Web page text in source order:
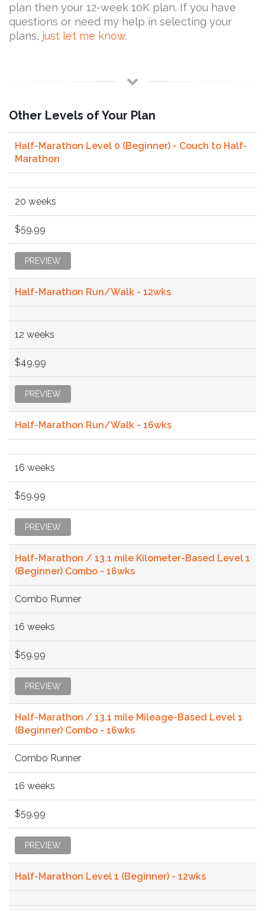
plan then your 12-week 10K plan. If you have
questions or need my help in selecting your
plans, just let me know.
Other Levels of Your Plan
Half-Marathon Level 0 (Beginner) - Couch to Half-
Marathon
20 weeks
$59.99
PREVIEW
Half-Marathon Run/Walk - 12wks
12 weeks
$49.99
PREVIEW
Half-Marathon Run/Walk - 16wks
16 weeks
$59.99
PREVIEW
Half-Marathon / 13.1 mile Kilometer-Based Level 1
(Beginner) Combo - 16wks
Combo Runner
16 weeks
$59.99
PREVIEW
Half-Marathon / 13.1 mile Mileage-Based Level 1
(Beginner) Combo - 16wks
Combo Runner
16 weeks
$59.99
PREVIEW
Half-Marathon Level 1 (Beginner) - 12wks